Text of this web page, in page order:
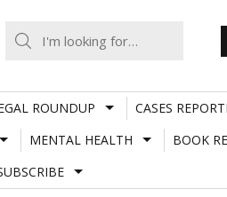
ROUNDUP CASES
MENTAL HEALTH BOOK